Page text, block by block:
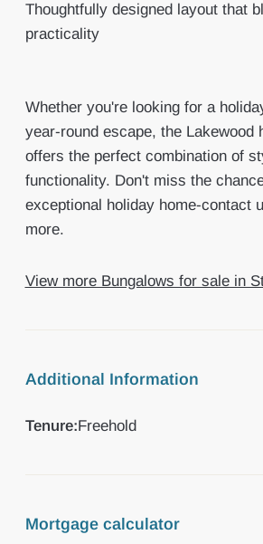
Thoughtfully designed layout that
practicality
Whether you're looking for a
year-round escape, the Lakewood
offers the perfect combination of
functionality. Don't miss the
exceptional holiday home-contact
more.
View more Bungalows for sale in
Additional Information
Tenure:Freehold
Mortgage calculator